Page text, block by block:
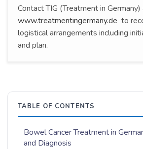
Contact TIG (Treatment in Germany)
www.treatmentingermany.de to
logistical arrangements including
and plan.
TABLE OF CONTENTS
Bowel Cancer Treatment in
and Diagnosis